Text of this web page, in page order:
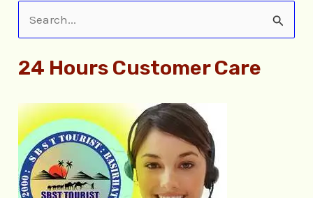
a
c
h
f
o
24 Hours Customer Care